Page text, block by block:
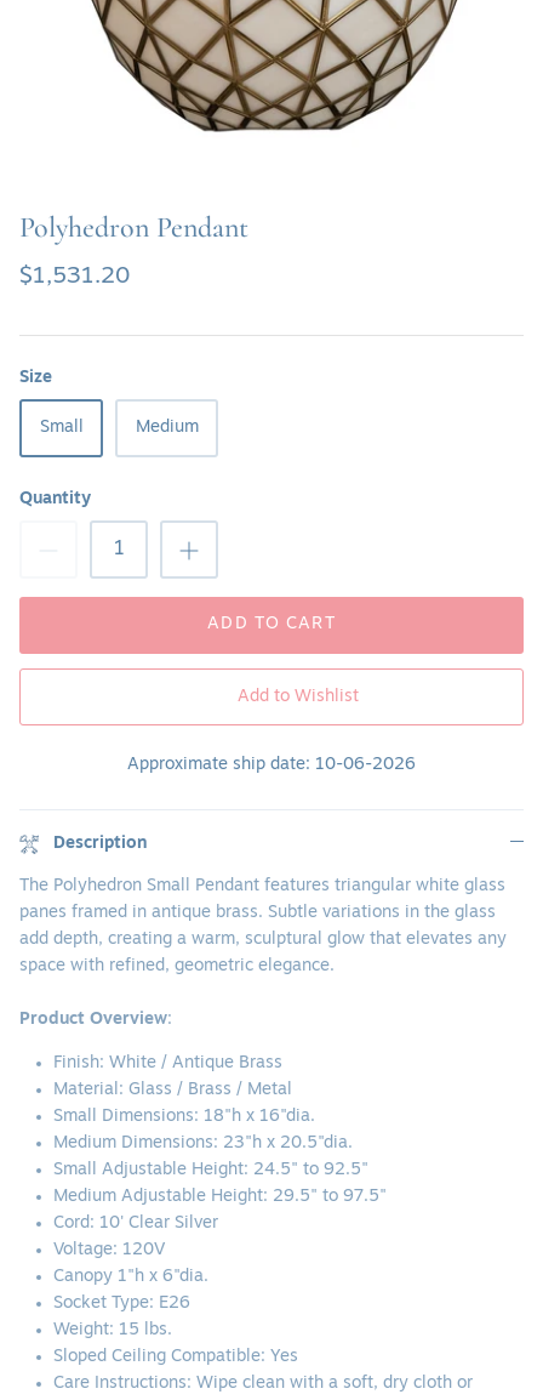
SHOP SOFAS & SETTEE
SHOP TABLE LAMPS
SHOP BATH VANITIES
Polyhedron Pendant
$1,531.20
Size
Small Medium
Quantity
Add to Wishlist
ADD TO CART
Approximate ship date: 10-06-2026
Description
The Polyhedron Small Pendant features triangular white glass
panes framed in antique brass. Subtle variations in the glass
add depth, creating a warm, sculptural glow that elevates any
space with refined, geometric elegance.
Product Overview:
Finish: White / Antique Brass
Material: Glass / Brass / Metal
Small Dimensions: 18"h x 16"dia.
Medium Dimensions: 23"h x 20.5"dia.
Small Adjustable Height: 24.5" to 92.5"
Medium Adjustable Height: 29.5" to 97.5"
Cord: 10' Clear Silver
Voltage: 120V
Canopy 1"h x 6"dia.
Socket Type: E26
Weight: 15 lbs.
Sloped Ceiling Compatible: Yes
Care Instructions: Wipe clean with a soft, dry cloth or